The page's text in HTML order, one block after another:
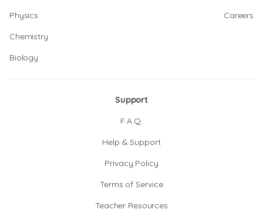
Physics
Chemistry
Biology
Careers
Support
F.A.Q.
Help & Support
Privacy Policy
Terms of Service
Teacher Resources